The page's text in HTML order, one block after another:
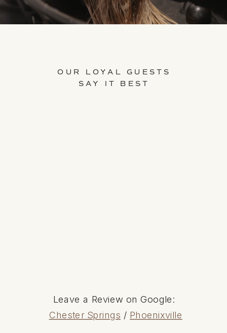
OUR LOYAL GUESTS
SAY IT BEST
Leave a Review on Google:
Chester Springs / Phoenixville